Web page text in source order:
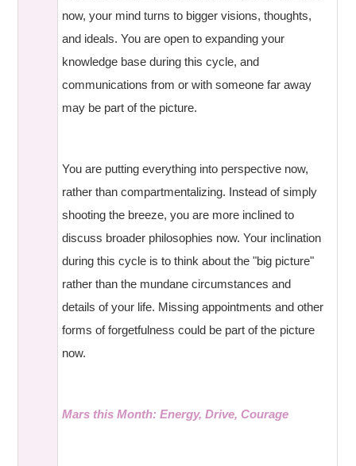
now, your mind turns to bigger visions, thoughts,
and ideals. You are open to expanding your
knowledge base during this cycle, and
communications from or with someone far away
may be part of the picture.
You are putting everything into perspective now,
rather than compartmentalizing. Instead of simply
shooting the breeze, you are more inclined to
discuss broader philosophies now. Your inclination
during this cycle is to think about the "big picture"
rather than the mundane circumstances and
details of your life. Missing appointments and other
forms of forgetfulness could be part of the picture
now.
Mars this Month: Energy, Drive, Courage